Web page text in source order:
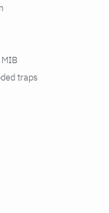
traps